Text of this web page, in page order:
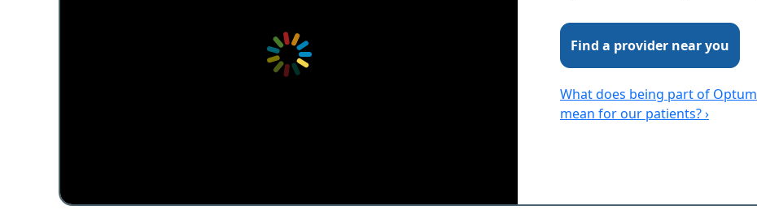
Find a provider near you
What does being part of Optum
mean for our patients? ›